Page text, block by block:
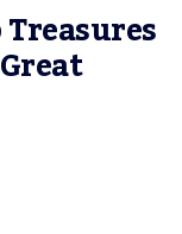
Treasures